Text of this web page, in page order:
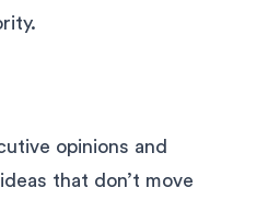
opinions and
that don’t move